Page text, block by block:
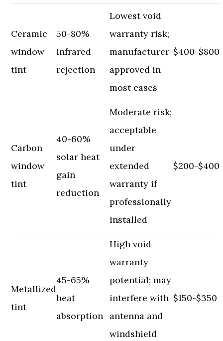
Ceramic
window
tint
50-80%
infrared
rejection
Lowest void
warranty risk;
manufacturer-
approved in
most cases
$400-$800
Carbon
window
tint
40-60%
solar heat
gain
reduction
Moderate risk;
acceptable
under
extended
warranty if
professionally
installed
$200-$400
Metallized
tint
45-65%
heat
absorption
High void
warranty
potential; may
interfere with
antenna and
windshield
$150-$350